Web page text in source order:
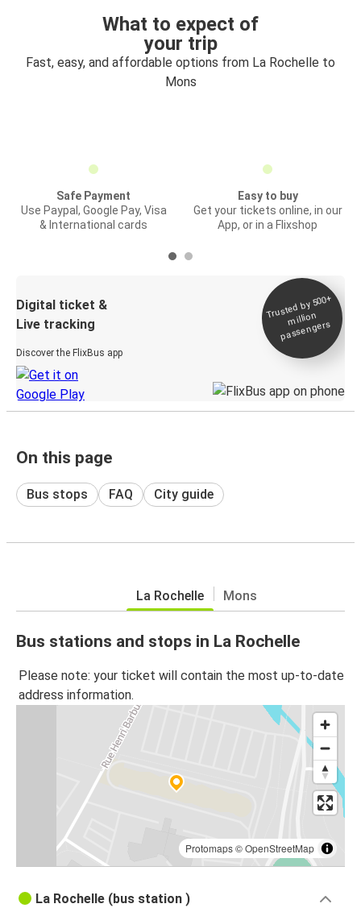
What to expect of
your trip
Fast, easy, and affordable options from La Rochelle to
Mons
Safe Payment
Use Paypal, Google Pay, Visa
& International cards
Easy to buy
Get your tickets online, in our
App, or in a Flixshop
Digital ticket &
Live tracking
Discover the FlixBus app
Trusted by 500+
million
passengers
On this page
Bus stops FAQ City guide
La Rochelle Mons
Bus stations and stops in La Rochelle
Please note: your ticket will contain the most up-to-date
address information.
Protomaps©OpenStreetMap
La Rochelle (bus station )